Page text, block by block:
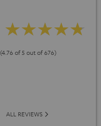
(4.76 of 5 out of 676)
ALL REVIEWS